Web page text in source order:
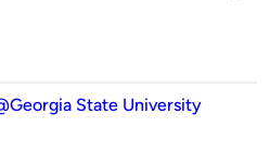
State University